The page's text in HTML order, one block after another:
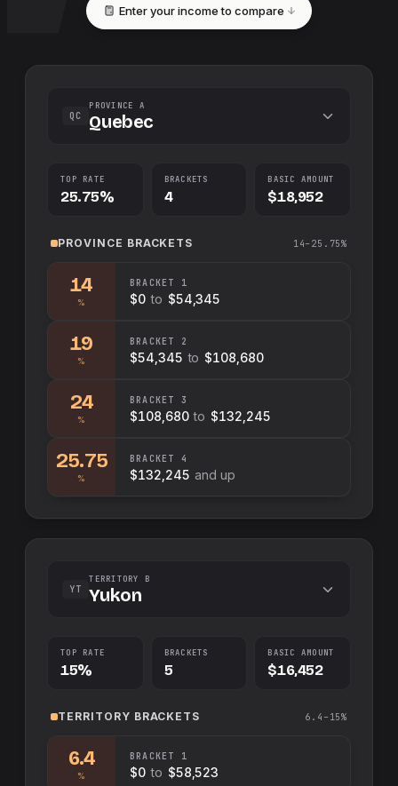
Enter your income to compare
QC
PROVINCE A
Quebec
TOP RATE
25.75%
BRACKETS
4
BASIC AMOUNT
$18,952
PROVINCE BRACKETS 14–25.75%
14
%
BRACKET 1
$0 to $54,345
19
%
BRACKET 2
$54,345 to $108,680
24
%
BRACKET 3
$108,680 to $132,245
25.75
%
BRACKET 4
$132,245 and up
YT
TERRITORY B
Yukon
TOP RATE
15%
BRACKETS
5
BASIC AMOUNT
$16,452
TERRITORY BRACKETS 6.4–15%
6.4
%
BRACKET 1
$0 to $58,523